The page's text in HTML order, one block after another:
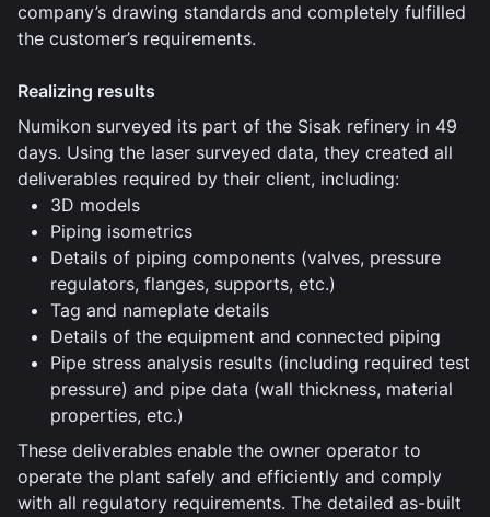
company’s drawing standards and completely fulfilled
the customer’s requirements.
Realizing results
Numikon surveyed its part of the Sisak refinery in 49
days. Using the laser surveyed data, they created all
deliverables required by their client, including:
3D models
Piping isometrics
Details of piping components (valves, pressure
regulators, flanges, supports, etc.)
Tag and nameplate details
Details of the equipment and connected piping
Pipe stress analysis results (including required test
pressure) and pipe data (wall thickness, material
properties, etc.)
These deliverables enable the owner operator to
operate the plant safely and efficiently and comply
with all regulatory requirements. The detailed as-built